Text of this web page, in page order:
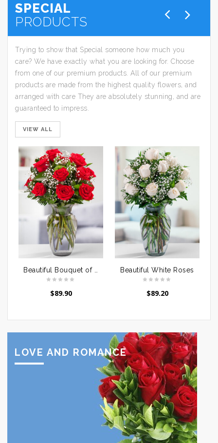
SPECIAL
PRODUCTS
Trying to show that Special someone how much you
care? We have exactly what you are looking for. Choose
from one of our premium products. All of our premium
products are made from the highest quality flowers, and
arranged with care They are absolutely stunning, and are
guaranteed to impress.
VIEW ALL
$89.90
Beautiful White Roses
$89.20
LOVE AND ROMANCE